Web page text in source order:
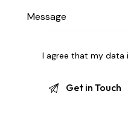
I agree that my data